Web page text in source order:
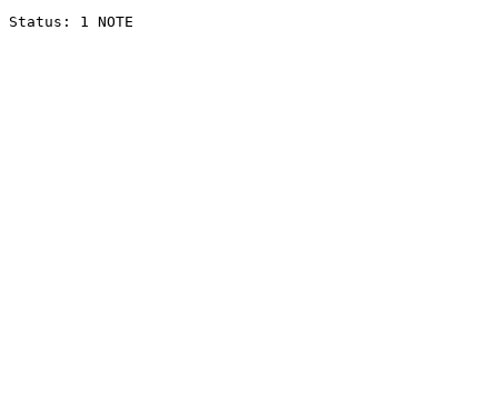
Status: 1 NOTE